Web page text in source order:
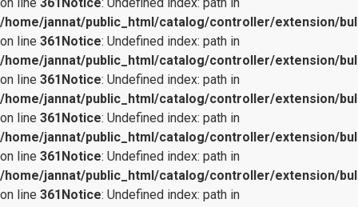
/home/jannat/public_html/catalog/controller/extension/
on line 361Notice: Undefined index: path in
/home/jannat/public_html/catalog/controller/extension/
on line 361Notice: Undefined index: path in
/home/jannat/public_html/catalog/controller/extension/
on line 361Notice: Undefined index: path in
/home/jannat/public_html/catalog/controller/extension/
on line 361Notice: Undefined index: path in
/home/jannat/public_html/catalog/controller/extension/
on line 361Notice: Undefined index: path in